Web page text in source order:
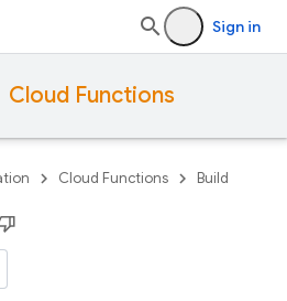
Sign in
Cloud Functions
Cloud Functions Build